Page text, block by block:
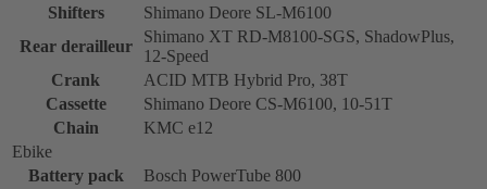
Shifters
Shimano Deore SL-M6100
Rear derailleur
Shimano XT RD-M8100-SGS, ShadowPlus,
12-Speed
Crank
ACID MTB Hybrid Pro, 38T
Cassette
Shimano Deore CS-M6100, 10-51T
Chain
KMC e12
Ebike
Battery pack
Bosch PowerTube 800